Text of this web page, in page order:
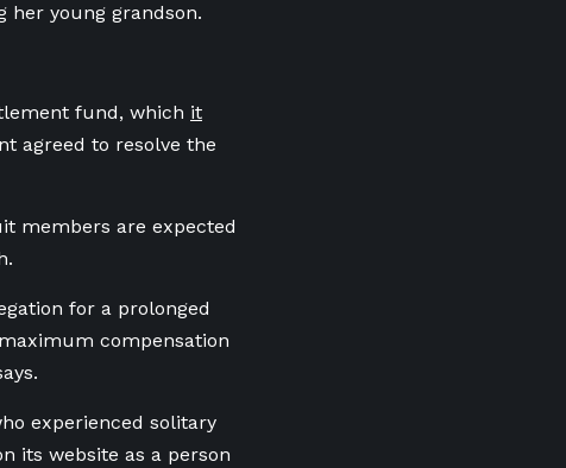
her young grandson.
fund, which it
agreed to resolve the
members are expected
for a prolonged
compensation
experienced solitary
its website as a person